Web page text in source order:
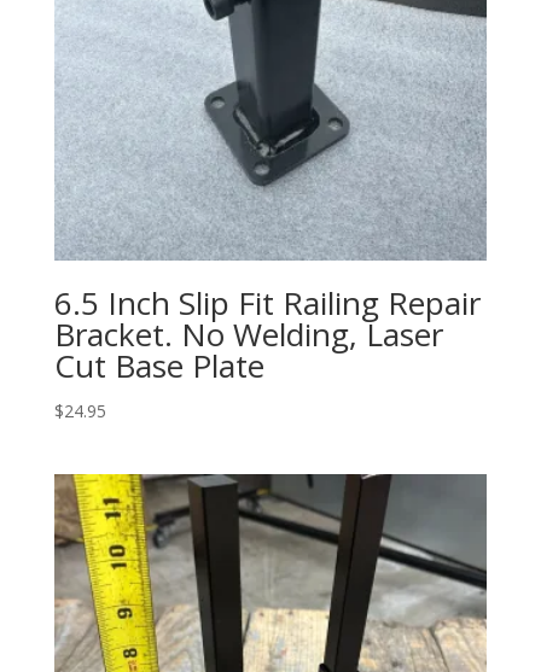
6.5 Inch Slip Fit Railing Repair
Bracket. No Welding, Laser
Cut Base Plate
$24.95